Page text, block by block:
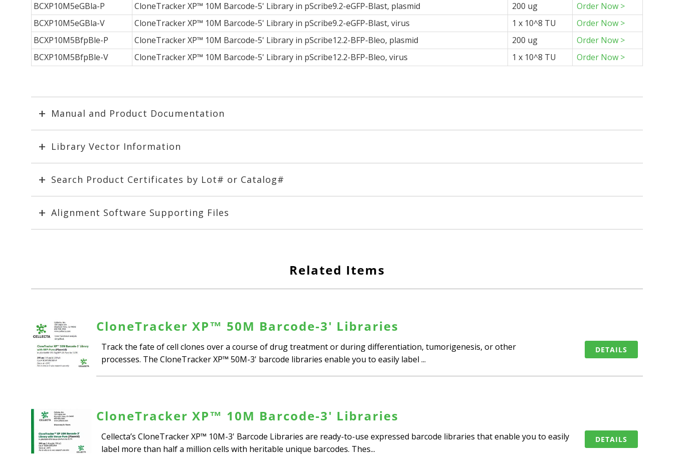
BCXP10M5eGBla-P
CloneTracker XP™ 10M Barcode-5' Library in pScribe9.2-eGFP-Blast, plasmid 200 ug
Order Now >
BCXP10M5eGBla-V
CloneTracker XP™ 10M Barcode-5' Library in pScribe9.2-eGFP-Blast, virus 1 x 10^8 TU
Order Now >
BCXP10M5BfpBle-P
CloneTracker XP™ 10M Barcode-5' Library in pScribe12.2-BFP-Bleo, plasmid 200 ug
Order Now >
BCXP10M5BfpBle-V
CloneTracker XP™ 10M Barcode-5' Library in pScribe12.2-BFP-Bleo, virus 1 x 10^8 TU Order Now >
Manual and Product Documentation
Library Vector Information
Search Product Certificates by Lot# or Catalog#
Alignment Software Supporting Files
Related Items
CloneTracker XP™ 50M Barcode-3' Libraries
DETAILS
Track the fate of cell clones over a course of drug treatment or during differentiation, tumorigenesis, or other
processes. The CloneTracker XP™ 50M-3' barcode libraries enable you to easily label ...
CloneTracker XP™ 10M Barcode-3' Libraries
DETAILS
Cellecta’s CloneTracker XP™ 10M-3' Barcode Libraries are ready-to-use expressed barcode libraries that enable you to easily
label more than half a million cells with heritable unique barcodes. Thes...